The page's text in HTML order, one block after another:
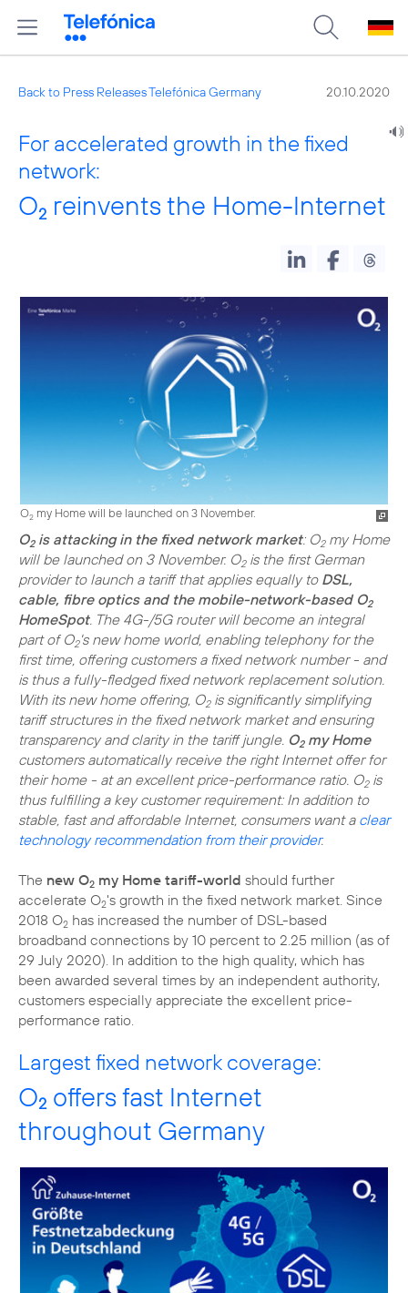
Back to Press Releases Telefónica Germany 20.10.2020
For accelerated growth in the fixed
network:
O2 reinvents the Home-Internet
O2 my Home will be launched on 3 November.
O2is attacking in the fixed network market: O2my Home
will be launched on 3 November. O2is the first German
provider to launch a tariff that applies equally to DSL,
cable, fibre optics and the mobile-network-based O2
HomeSpot. The 4G-/5G router will become an integral
part of O2's new home world, enabling telephony for the
first time, offering customers a fixed network number - and
is thus a fully-fledged fixed network replacement solution.
With its new home offering, O2is significantly simplifying
tariff structures in the fixed network market and ensuring
transparency and clarity in the tariff jungle. O2my Home
customers automatically receive the right Internet offer for
their home - at an excellent price-performance ratio. O2is
thus fulfilling a key customer requirement: In addition to
stable, fast and affordable Internet, consumers want a clear
technology recommendation from their provider.
The new O2 my Home tariff-world should further
accelerate O2's growth in the fixed network market. Since
2018 O2 has increased the number of DSL-based
broadband connections by 10 percent to 2.25 million (as of
29 July 2020). In addition to the high quality, which has
been awarded several times by an independent authority,
customers especially appreciate the excellent price-
performance ratio.
Largest fixed network coverage:
O2 offers fast Internet
throughout Germany